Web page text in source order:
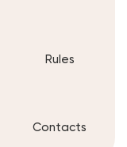
Rules
Contacts